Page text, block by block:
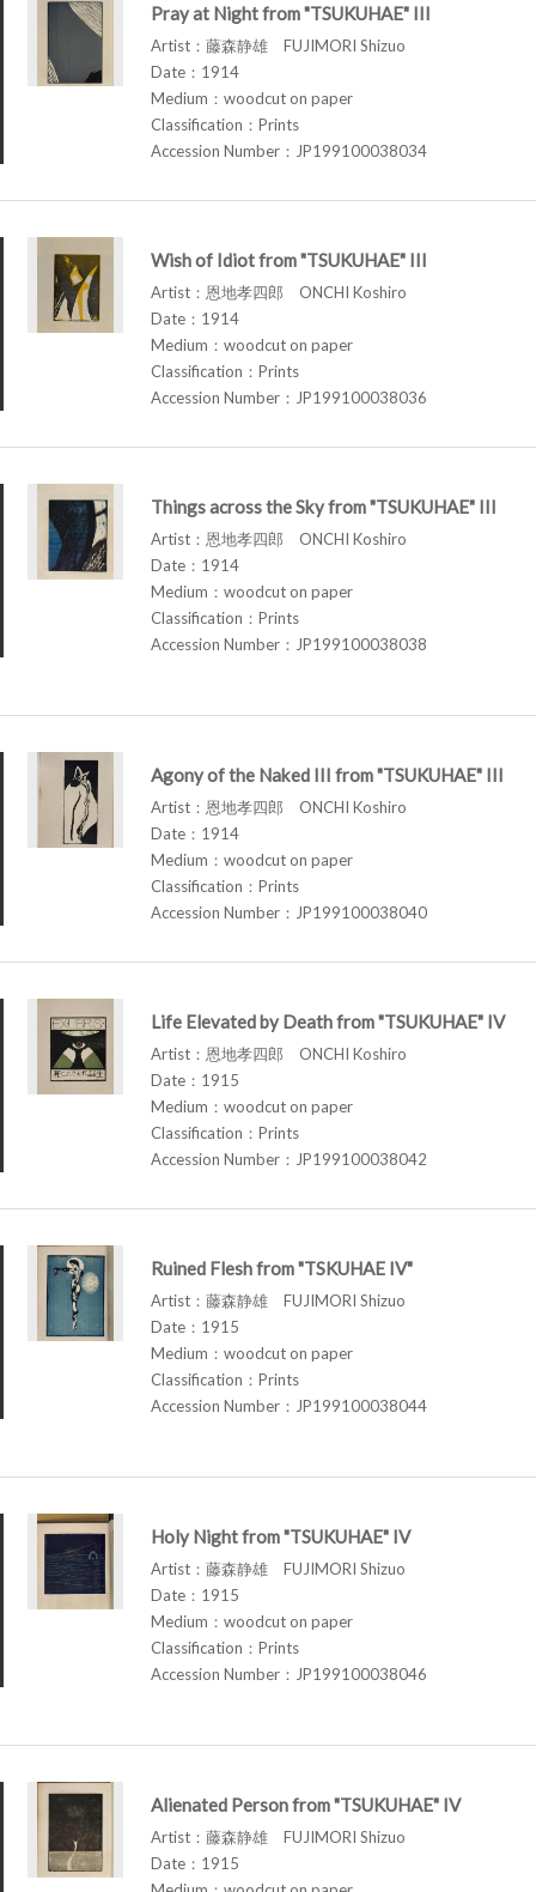
Pray at Night from "TSUKUHAE" III
Artist：藤森静雄 FUJIMORI Shizuo
Date：1914
Medium：woodcut on paper
Classification：Prints
Accession Number：JP199100038034
Wish of Idiot from "TSUKUHAE" III
Artist：恩地孝四郎 ONCHI Koshiro
Date：1914
Medium：woodcut on paper
Classification：Prints
Accession Number：JP199100038036
Things across the Sky from "TSUKUHAE" III
Artist：恩地孝四郎 ONCHI Koshiro
Date：1914
Medium：woodcut on paper
Classification：Prints
Accession Number：JP199100038038
Agony of the Naked III from "TSUKUHAE" III
Artist：恩地孝四郎 ONCHI Koshiro
Date：1914
Medium：woodcut on paper
Classification：Prints
Accession Number：JP199100038040
Life Elevated by Death from "TSUKUHAE" IV
Artist：恩地孝四郎 ONCHI Koshiro
Date：1915
Medium：woodcut on paper
Classification：Prints
Accession Number：JP199100038042
Ruined Flesh from "TSKUHAE IV"
Artist：藤森静雄 FUJIMORI Shizuo
Date：1915
Medium：woodcut on paper
Classification：Prints
Accession Number：JP199100038044
Holy Night from "TSUKUHAE" IV
Artist：藤森静雄 FUJIMORI Shizuo
Date：1915
Medium：woodcut on paper
Classification：Prints
Accession Number：JP199100038046
Alienated Person from "TSUKUHAE" IV
Artist：藤森静雄 FUJIMORI Shizuo
Date：1915